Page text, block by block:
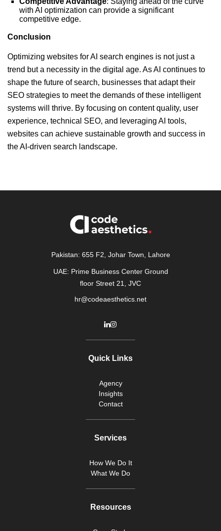
with AI optimization can provide a significant
competitive edge.
Conclusion
Optimizing websites for AI search engines is not just a
trend but a necessity in the digital age. As AI continues to
shape the future of search, businesses that adapt their
SEO strategies to meet the demands of these intelligent
systems will thrive. By focusing on content quality, user
experience, technical SEO, and leveraging AI tools,
websites can achieve sustainable growth and success in
the AI-driven search landscape.
Pakistan: 655 F2, Johar Town, Lahore
UAE: Prime Business Center Ground
floor Street 21, JVC
hr@codeaesthetics.net
Quick Links
Agency
Insights
Contact
Services
How We Do It
What We Do
Resources